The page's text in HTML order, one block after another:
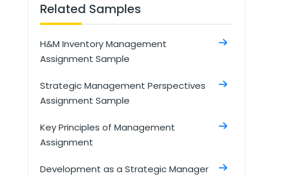
Related Samples
H&M Inventory Management
Assignment Sample
Strategic Management Perspectives
Assignment Sample
Key Principles of Management
Assignment
Development as a Strategic Manager